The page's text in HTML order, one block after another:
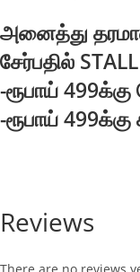
அனைத்து
சேர்பதில்
-ரூபாய்
-ரூபாய்
Reviews